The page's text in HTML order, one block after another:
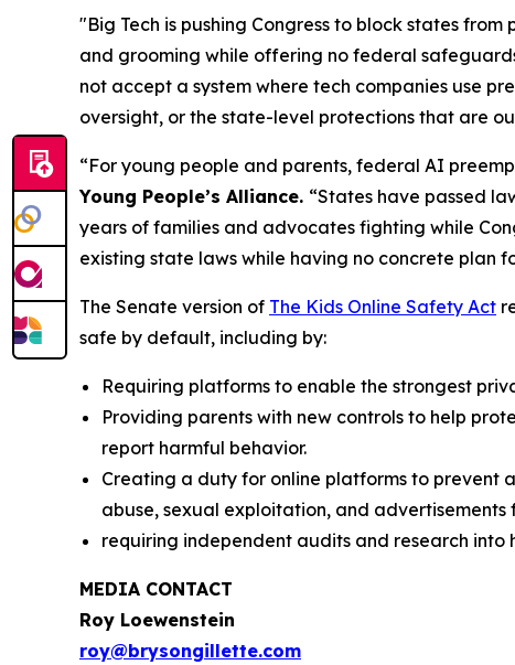
"Big Tech is pushing Congress to block states
and grooming while offering no federal
not accept a system where tech companies use
oversight, or the state-level protections that are
“For young people and parents, federal AI
Young People’s Alliance. “States have passed
years of families and advocates fighting while
existing state laws while having no concrete plan
The Senate version of The Kids Online Safety Act
safe by default, including by:
Requiring platforms to enable the strongest
Providing parents with new controls to help
report harmful behavior.
Creating a duty for online platforms to prevent
abuse, sexual exploitation, and
requiring independent audits and research
MEDIA CONTACT
Roy Loewenstein
roy@brysongillette.com